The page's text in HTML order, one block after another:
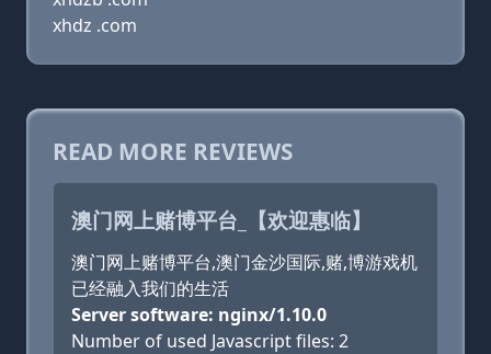
xhdz .com
READ MORE REVIEWS
澳门网上赌博平台_【欢迎惠临】
澳门网上赌博平台,澳门金沙国际,赌,博游戏机
已经融入我们的生活
Server software: nginx/1.10.0
Number of used Javascript files: 2